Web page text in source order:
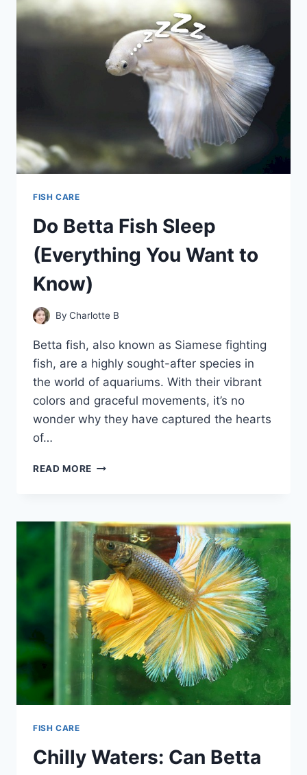
EATING:
A
GUIDE
SOLVING
FISH CARE
Do Betta Fish Sleep
(Everything You Want to
Know)
By Charlotte B
Betta fish, also known as Siamese fighting
fish, are a highly sought-after species in
the world of aquariums. With their vibrant
colors and graceful movements, it’s no
wonder why they have captured the hearts
of…
READ MORE DO
(EVERYTHING
YOU
WANT
TO
KNOW)
FISH CARE
Chilly Waters: Can Betta